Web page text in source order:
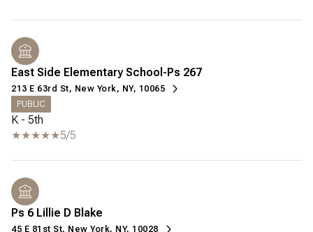
East Side Elementary School-Ps 267
213 E 63rd St, New York, NY, 10065
PUBLIC
K - 5th
5/5
Ps 6 Lillie D Blake
45 E 81st St, New York, NY, 10028